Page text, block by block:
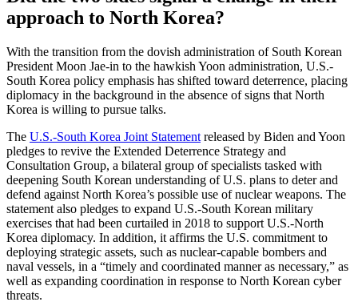
approach to North Korea?
With the transition from the dovish administration of South Korean
President Moon Jae-in to the hawkish Yoon administration, U.S.-
South Korea policy emphasis has shifted toward deterrence, placing
diplomacy in the background in the absence of signs that North
Korea is willing to pursue talks.
The U.S.-South Korea Joint Statement released by Biden and Yoon
pledges to revive the Extended Deterrence Strategy and
Consultation Group, a bilateral group of specialists tasked with
deepening South Korean understanding of U.S. plans to deter and
defend against North Korea’s possible use of nuclear weapons. The
statement also pledges to expand U.S.-South Korean military
exercises that had been curtailed in 2018 to support U.S.-North
Korea diplomacy. In addition, it affirms the U.S. commitment to
deploying strategic assets, such as nuclear-capable bombers and
naval vessels, in a “timely and coordinated manner as necessary,” as
well as expanding coordination in response to North Korean cyber
threats.